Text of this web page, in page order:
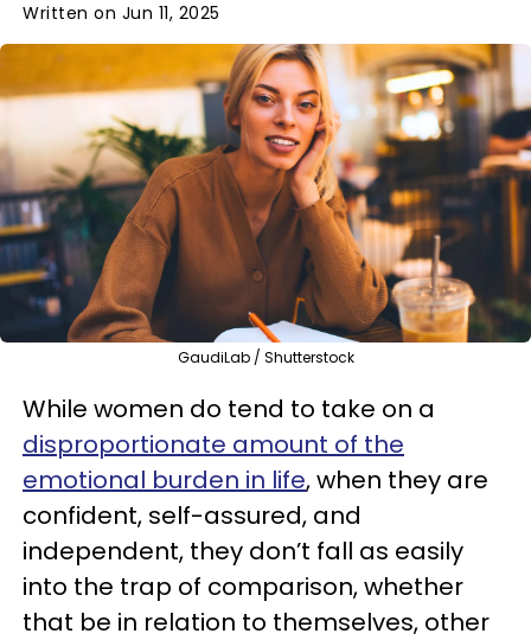
Written on Jun 11, 2025
GaudiLab / Shutterstock
While women do tend to take on a
disproportionate amount of the
emotional burden in life, when they are
confident, self-assured, and
independent, they don’t fall as easily
into the trap of comparison, whether
that be in relation to themselves, other